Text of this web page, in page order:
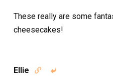
These really are some
cheesecakes!
Ellie  